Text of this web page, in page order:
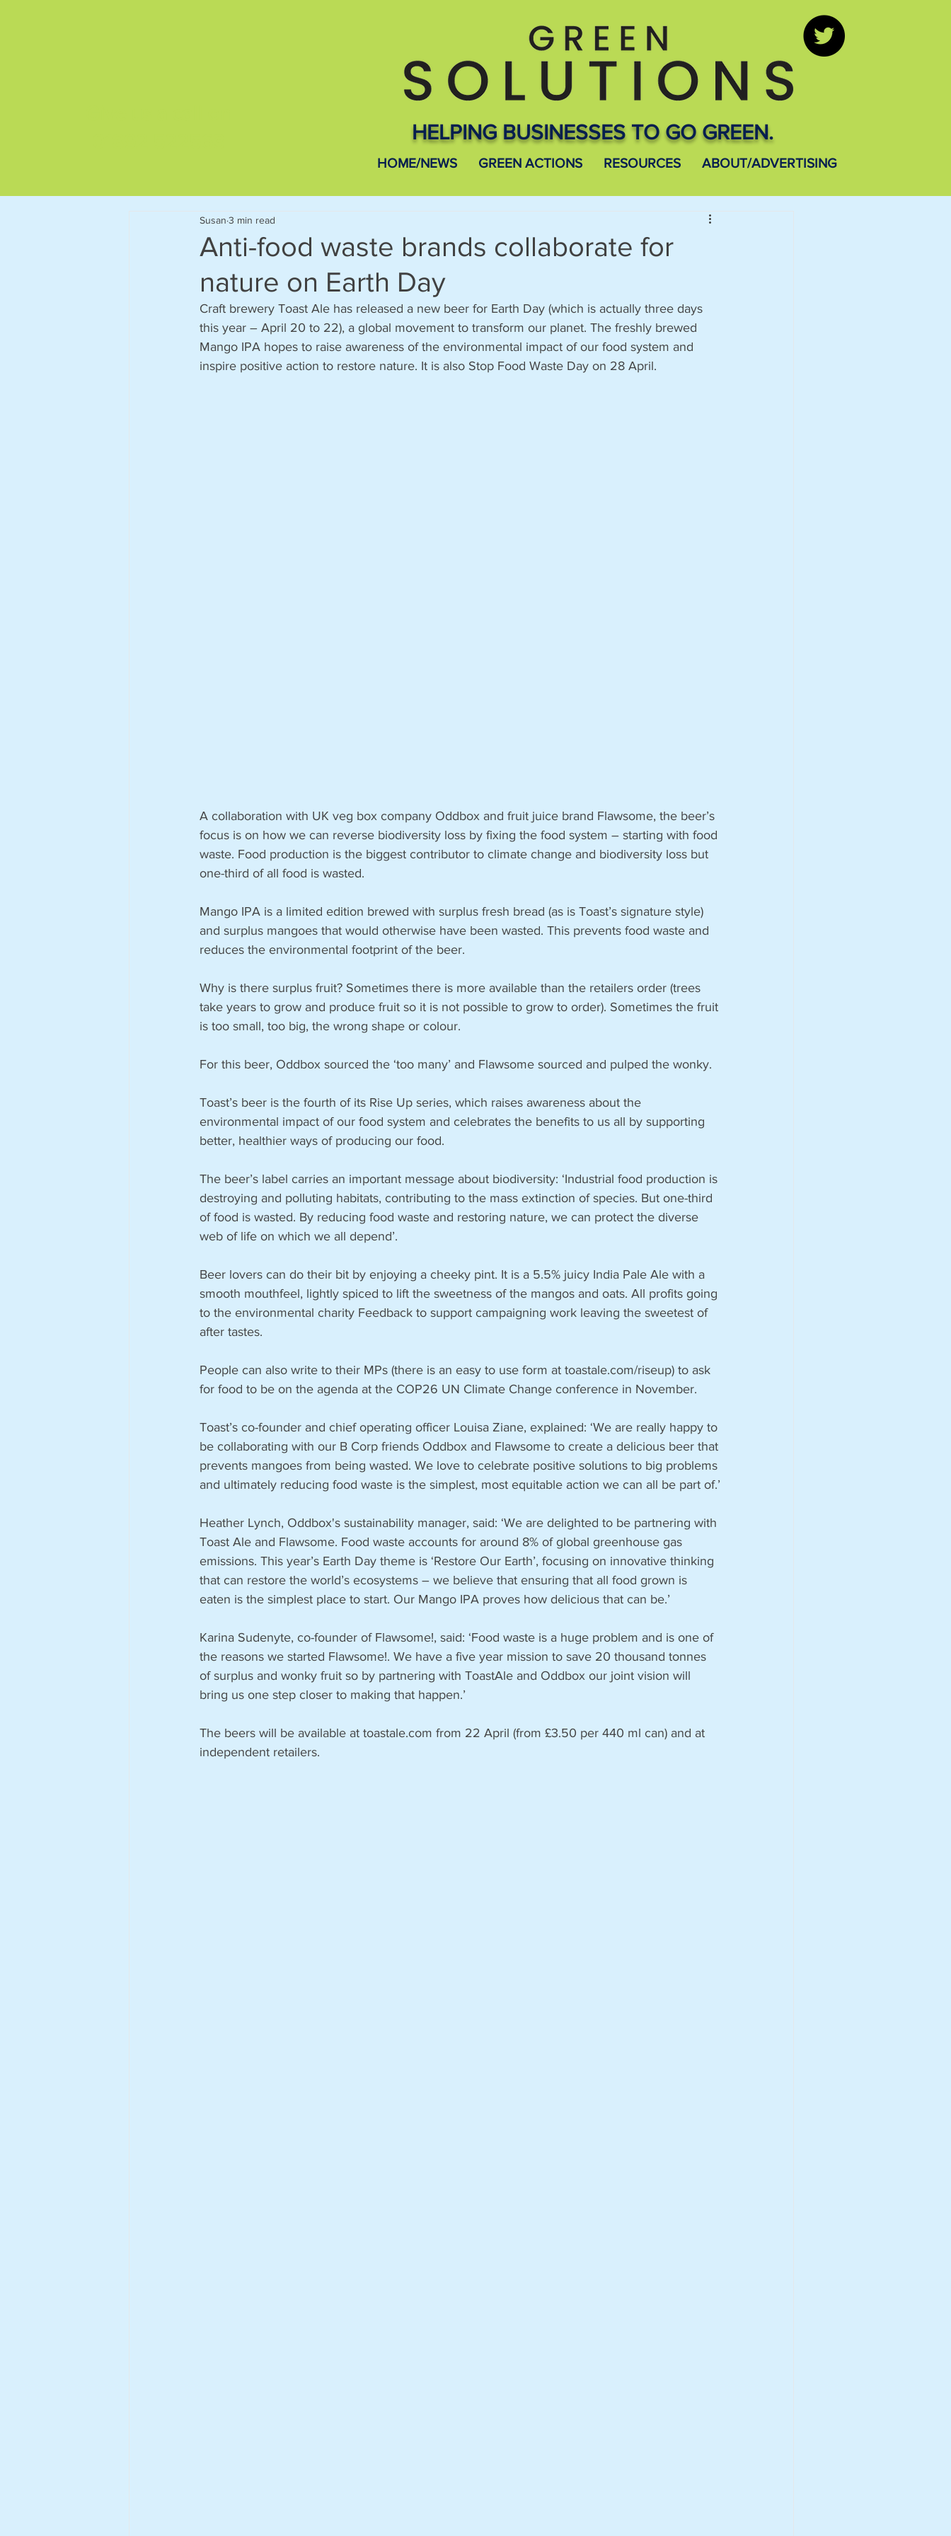
HELPING BUSINESSES TO GO GREEN.
HOME/NEWS GREEN ACTIONS RESOURCES ABOUT/ADVERTISING
Anti-food waste brands collaborate for
nature on Earth Day
Susan 3 min read
Craft brewery Toast Ale has released a new beer for Earth Day (which is actually three days
this year – April 20 to 22), a global movement to transform our planet. The freshly brewed
Mango IPA hopes to raise awareness of the environmental impact of our food system and
inspire positive action to restore nature. It is also Stop Food Waste Day on 28 April.
A collaboration with UK veg box company Oddbox and fruit juice brand Flawsome, the beer’s
focus is on how we can reverse biodiversity loss by fixing the food system – starting with food
waste. Food production is the biggest contributor to climate change and biodiversity loss but
one-third of all food is wasted.
Mango IPA is a limited edition brewed with surplus fresh bread (as is Toast’s signature style)
and surplus mangoes that would otherwise have been wasted. This prevents food waste and
reduces the environmental footprint of the beer.
Why is there surplus fruit? Sometimes there is more available than the retailers order (trees
take years to grow and produce fruit so it is not possible to grow to order). Sometimes the fruit
is too small, too big, the wrong shape or colour.
For this beer, Oddbox sourced the ‘too many’ and Flawsome sourced and pulped the wonky.
Toast’s beer is the fourth of its Rise Up series, which raises awareness about the
environmental impact of our food system and celebrates the benefits to us all by supporting
better, healthier ways of producing our food.
The beer’s label carries an important message about biodiversity: ‘Industrial food production is
destroying and polluting habitats, contributing to the mass extinction of species. But one-third
of food is wasted. By reducing food waste and restoring nature, we can protect the diverse
web of life on which we all depend’.
Beer lovers can do their bit by enjoying a cheeky pint. It is a 5.5% juicy India Pale Ale with a
smooth mouthfeel, lightly spiced to lift the sweetness of the mangos and oats. All profits going
to the environmental charity Feedback to support campaigning work leaving the sweetest of
after tastes.
People can also write to their MPs (there is an easy to use form at toastale.com/riseup) to ask
for food to be on the agenda at the COP26 UN Climate Change conference in November.
Toast’s co-founder and chief operating officer Louisa Ziane, explained: ‘We are really happy to
be collaborating with our B Corp friends Oddbox and Flawsome to create a delicious beer that
prevents mangoes from being wasted. We love to celebrate positive solutions to big problems
and ultimately reducing food waste is the simplest, most equitable action we can all be part of.’
Heather Lynch, Oddbox's sustainability manager, said: ‘We are delighted to be partnering with
Toast Ale and Flawsome. Food waste accounts for around 8% of global greenhouse gas
emissions. This year’s Earth Day theme is ‘Restore Our Earth’, focusing on innovative thinking
that can restore the world’s ecosystems – we believe that ensuring that all food grown is
eaten is the simplest place to start. Our Mango IPA proves how delicious that can be.’
Karina Sudenyte, co-founder of Flawsome!, said: ‘Food waste is a huge problem and is one of
the reasons we started Flawsome!. We have a five year mission to save 20 thousand tonnes
of surplus and wonky fruit so by partnering with ToastAle and Oddbox our joint vision will
bring us one step closer to making that happen.’
The beers will be available at toastale.com from 22 April (from £3.50 per 440 ml can) and at
independent retailers.